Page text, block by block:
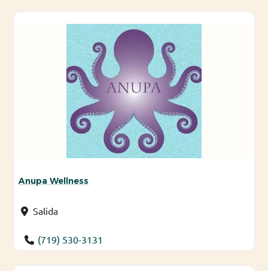
Anupa Wellness
Salida
(719) 530-3131